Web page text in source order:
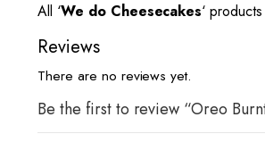
All ‘We do Cheesecakes‘
Reviews
There are no reviews yet.
Be the first to review “Oreo